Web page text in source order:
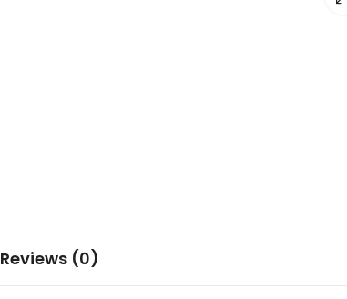
Reviews (0)